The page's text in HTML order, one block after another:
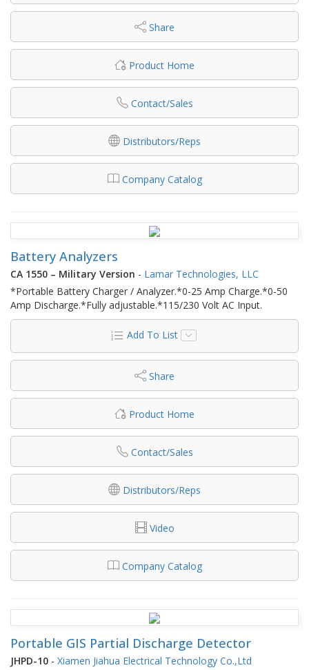
Share
Product Home
Contact/Sales
Distributors/Reps
Company Catalog
Battery Analyzers
CA 1550 – Military Version - Lamar Technologies, LLC
*Portable Battery Charger / Analyzer.*0-25 Amp Charge.*0-50
Amp Discharge.*Fully adjustable.*115/230 Volt AC Input.
Add To List
Share
Product Home
Contact/Sales
Distributors/Reps
Video
Company Catalog
Portable GIS Partial Discharge Detector
JHPD-10 - Xiamen Jiahua Electrical Technology Co.,Ltd